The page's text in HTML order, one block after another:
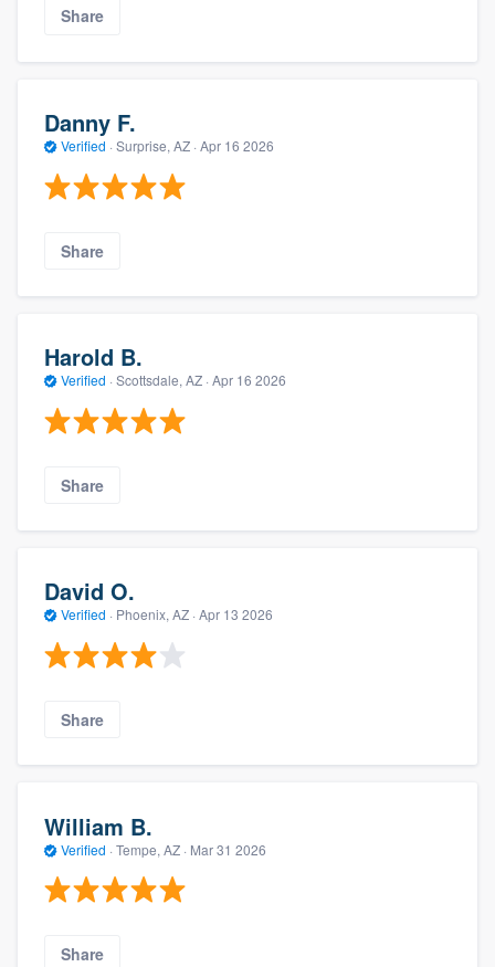
Share
Danny F.
Verified · Surprise, AZ · Apr 16 2026
Share
Harold B.
Verified · Scottsdale, AZ · Apr 16 2026
Share
David O.
Verified · Phoenix, AZ · Apr 13 2026
Share
William B.
Verified · Tempe, AZ · Mar 31 2026
Share